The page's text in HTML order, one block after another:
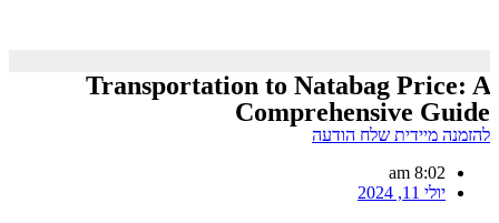
Transportation to Natabag Price: A
Comprehensive Guide
להזמנה מיידית שלח הודעה
8:02 am
יולי 11, 2024